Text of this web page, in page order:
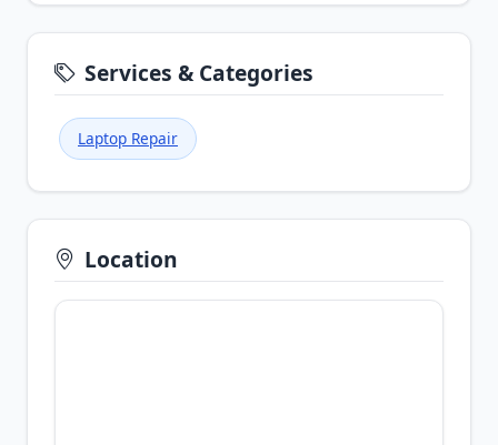
Services & Categories
Laptop Repair
Location